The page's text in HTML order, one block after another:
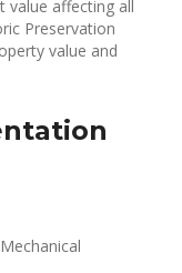
value affecting all
Preservation
value and
Mechanical